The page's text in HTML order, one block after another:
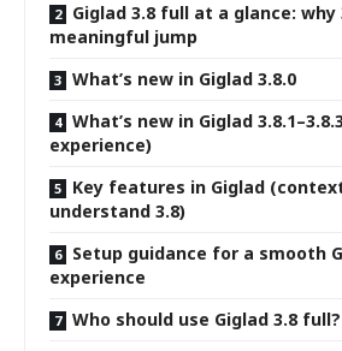
Giglad 3.8 full at a glance: why
meaningful jump
What’s new in Giglad 3.8.0
What’s new in Giglad
experience)
Key features in Giglad
understand 3.8)
Setup guidance for a smooth
experience
Who should use Giglad 3.8 full?